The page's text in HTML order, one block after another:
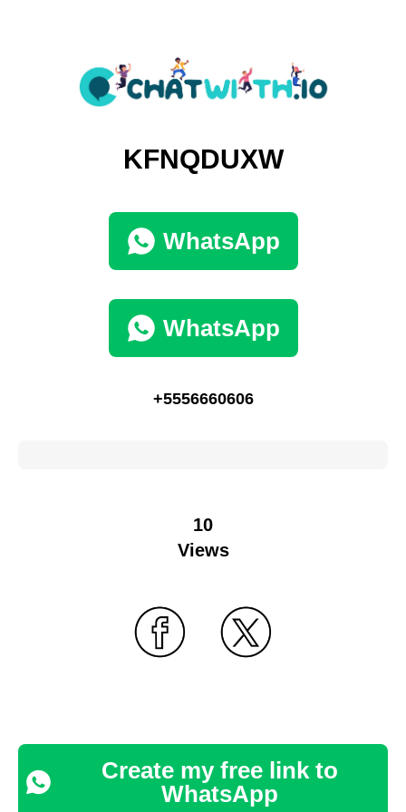
KFNQDUXW
WhatsApp
WhatsApp
+5556660606
10
Views
Create my free link to
WhatsApp